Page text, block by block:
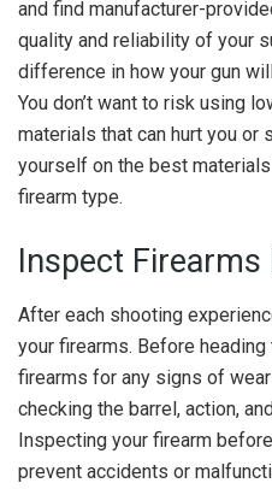
and find manufacturer-
quality and reliability of your
difference in how your gun
You don’t want to risk using
materials that can hurt you or
yourself on the best
firearm type.
Inspect
After each shooting
your firearms. Before
firearms for any signs of
checking the barrel, action,
Inspecting your firearm
prevent accidents or